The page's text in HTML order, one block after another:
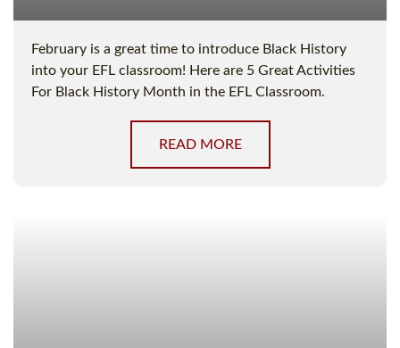
February is a great time to introduce Black History
into your EFL classroom! Here are 5 Great Activities
For Black History Month in the EFL Classroom.
READ MORE